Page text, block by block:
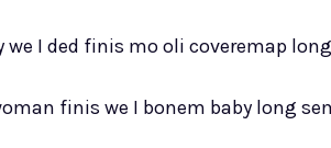
I ded finis mo oli coveremap
finis we I bonem baby long